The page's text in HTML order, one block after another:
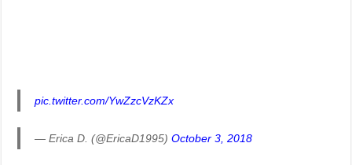
pic.twitter.com/YwZzcVzKZx
— Erica D. (@EricaD1995)October 3, 2018